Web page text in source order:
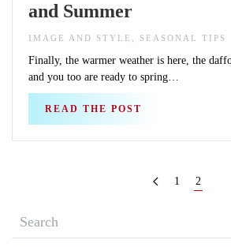
and Summer
IMAGE AND STYLE, SEASONAL TIPS
Finally, the warmer weather is here, the
and you too are ready to spring…
READ THE POST
1 2